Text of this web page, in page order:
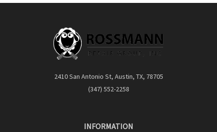
2410 San Antonio St, Austin, TX, 78705
(347) 552-2258
INFORMATION